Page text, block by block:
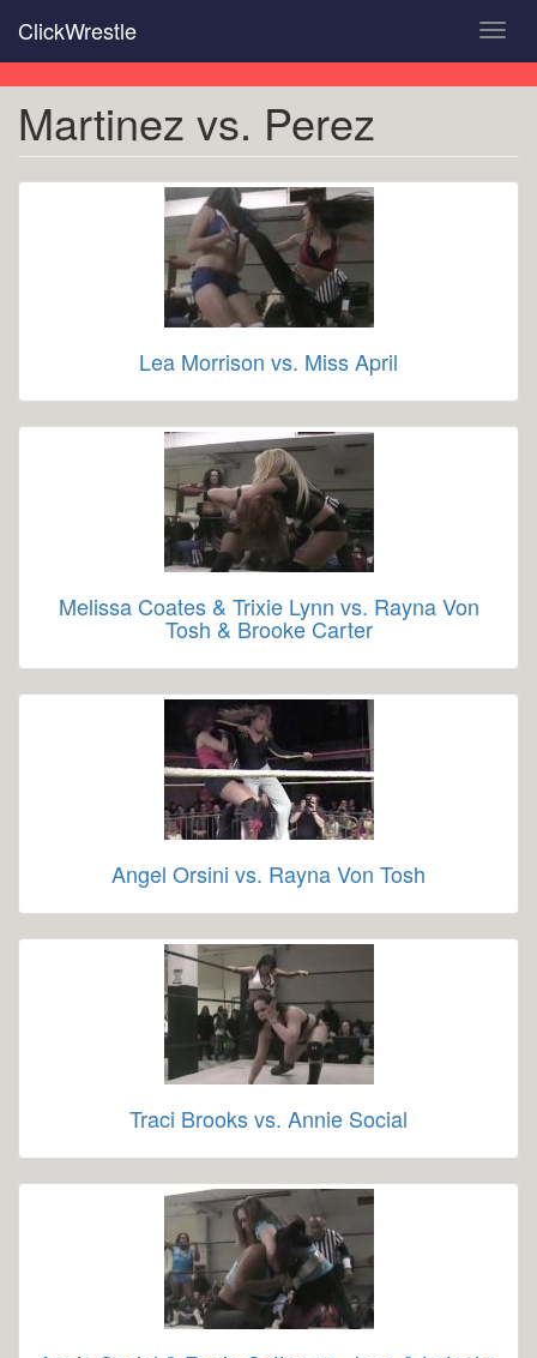
main
content
ClickWrestle
Martinez vs. Perez
Lea Morrison vs. Miss April
Melissa Coates & Trixie Lynn vs. Rayna Von
Tosh & Brooke Carter
Angel Orsini vs. Rayna Von Tosh
Traci Brooks vs. Annie Social